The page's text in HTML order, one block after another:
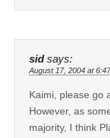
sid says:
August 17, 2004 at
Kaimi, please go
However, as
majority, I think